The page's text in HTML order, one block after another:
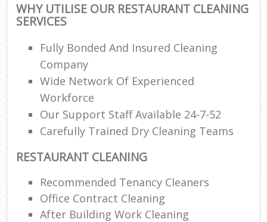
WHY UTILISE OUR RESTAURANT CLEANING
SERVICES
Fully Bonded And Insured Cleaning
Company
Wide Network Of Experienced
Workforce
Our Support Staff Available 24-7-52
Carefully Trained Dry Cleaning Teams
RESTAURANT CLEANING
Recommended Tenancy Cleaners
Office Contract Cleaning
After Building Work Cleaning